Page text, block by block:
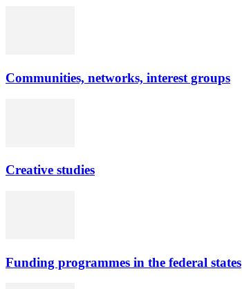
Communities, networks, interest groups
Creative studies
Funding programmes in the federal states